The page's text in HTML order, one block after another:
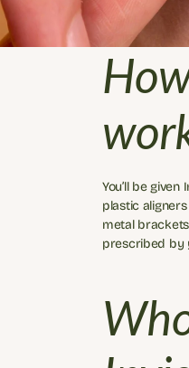
You’ll be
plastic
metal
prescribed by